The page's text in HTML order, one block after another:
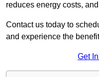
reduces energy costs,
Contact us today to
and experience the
Get